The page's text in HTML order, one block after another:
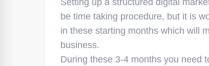
Setting up a structured digital
be time taking procedure, but it is
in these starting months which will
business.
During these 3-4 months you need